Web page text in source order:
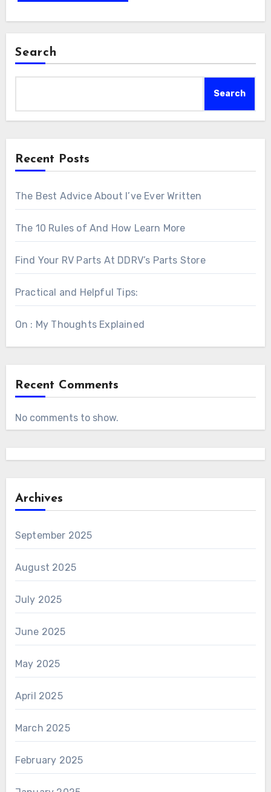
Search
Search
Recent Posts
The Best Advice About I’ve Ever Written
The 10 Rules of And How Learn More
Find Your RV Parts At DDRV’s Parts Store
Practical and Helpful Tips:
On : My Thoughts Explained
Recent Comments
No comments to show.
Archives
September 2025
August 2025
July 2025
June 2025
May 2025
April 2025
March 2025
February 2025